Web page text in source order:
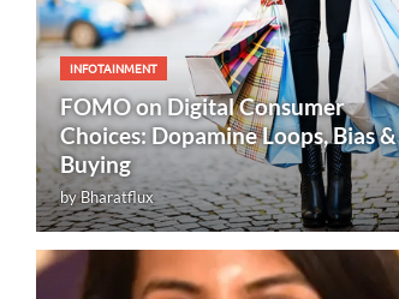
INFOTAINMENT
FOMO on Digital Consumer
Choices: Dopamine Loops, Bias &
Buying
byBharatflux